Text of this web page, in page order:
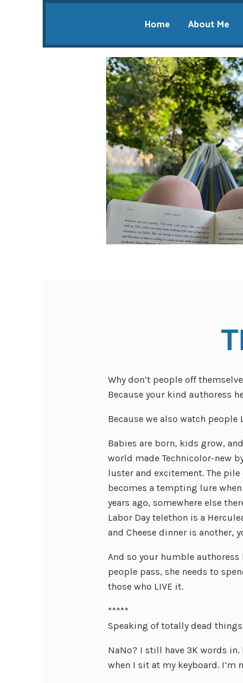
Home About Me
Why don’t people off
Because your kind authoress
Because we also watch people
Babies are born, kids grow,
world made Technicolor-new
luster and excitement. The
becomes a tempting lure
years ago, somewhere else
Labor Day telethon is a
and Cheese dinner is another,
And so your humble
people pass, she needs to
those who LIVE it.
*****
Speaking of totally dead
NaNo? I still have 3K words
when I sit at my keyboard.